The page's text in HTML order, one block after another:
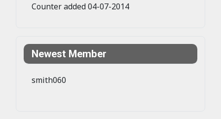
Counter added 04-07-2014
Newest Member
smith060